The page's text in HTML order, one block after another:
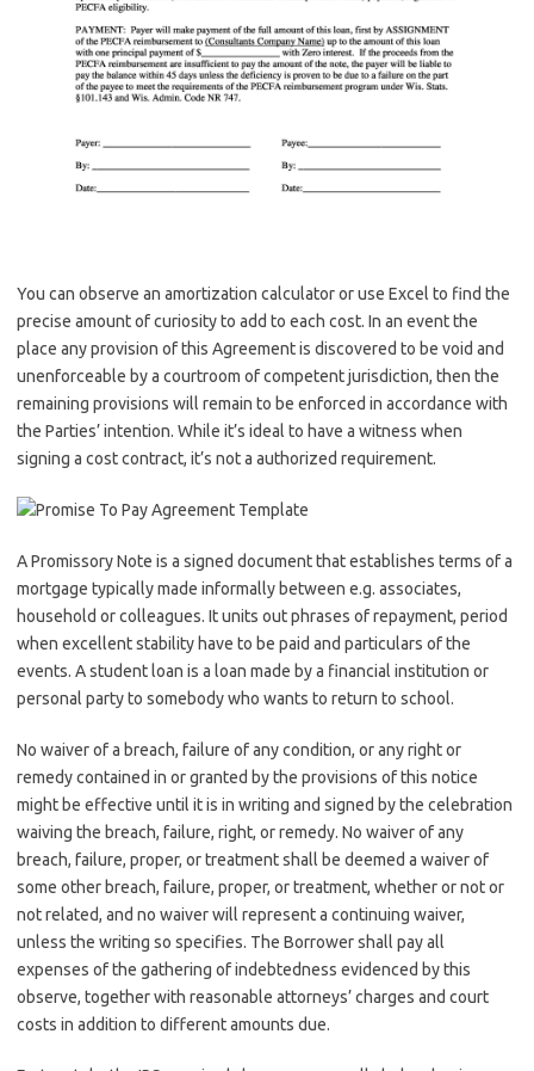
You can observe an amortization calculator or use Excel to find the
precise amount of curiosity to add to each cost. In an event the
place any provision of this Agreement is discovered to be void and
unenforceable by a courtroom of competent jurisdiction, then the
remaining provisions will remain to be enforced in accordance with
the Parties’ intention. While it’s ideal to have a witness when
signing a cost contract, it’s not a authorized requirement.
A Promissory Note is a signed document that establishes terms of a
mortgage typically made informally between e.g. associates,
household or colleagues. It units out phrases of repayment, period
when excellent stability have to be paid and particulars of the
events. A student loan is a loan made by a financial institution or
personal party to somebody who wants to return to school.
No waiver of a breach, failure of any condition, or any right or
remedy contained in or granted by the provisions of this notice
might be effective until it is in writing and signed by the celebration
waiving the breach, failure, right, or remedy. No waiver of any
breach, failure, proper, or treatment shall be deemed a waiver of
some other breach, failure, proper, or treatment, whether or not or
not related, and no waiver will represent a continuing waiver,
unless the writing so specifies. The Borrower shall pay all
expenses of the gathering of indebtedness evidenced by this
observe, together with reasonable attorneys’ charges and court
costs in addition to different amounts due.